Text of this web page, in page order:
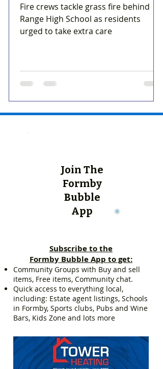
Fire crews tackle grass fire behind
Range High School as residents
urged to take extra care
Join The
Formby
Bubble
App
Subscribe to the
Formby Bubble App to get:
Community Groups with Buy and sell
items, Free items, Community chat.
Quick access to everything local,
including: Estate agent listings, Schools
in Formby, Sports clubs, Pubs and Wine
Bars, Kids Zone and lots more